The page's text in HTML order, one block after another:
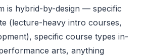
is hybrid-by-design — specific
(lecture-heavy intro courses,
specific course types in-
arts, anything